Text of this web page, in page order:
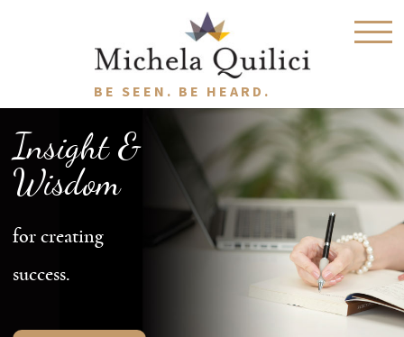
BE SEEN. BE HEARD.
Insight &
Wisdom
for creating
success.